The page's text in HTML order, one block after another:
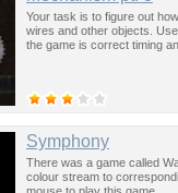
Your task is to figure out
wires and other objects.
the game is correct timing
Symphony
There was a game called
colour stream to
mouse to play this game.